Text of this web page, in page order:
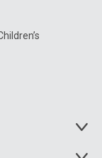
Toggle